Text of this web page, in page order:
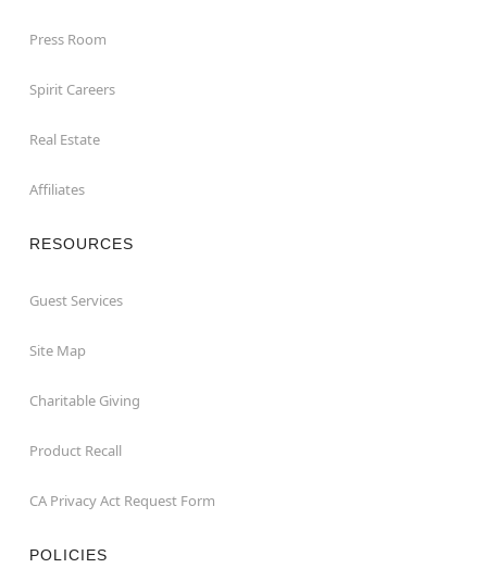
Press Room
Spirit Careers
Real Estate
Affiliates
RESOURCES
Guest Services
Site Map
Charitable Giving
Product Recall
CA Privacy Act Request Form
POLICIES